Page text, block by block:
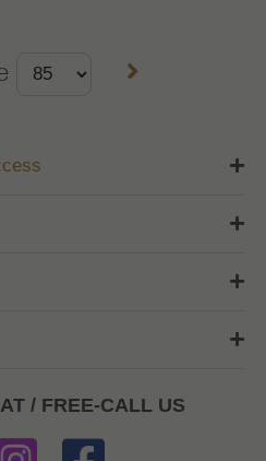
/ FREE-CALL US